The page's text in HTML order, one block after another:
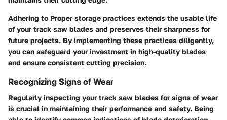
Adhering to Proper storage practices extends the usable life
of your track saw blades and preserves their sharpness for
future projects. By implementing these practices diligently,
you can safeguard your investment in high-quality blades
and ensure consistent cutting precision.
Recognizing Signs of Wear
Regularly inspecting your track saw blades for signs of wear
is crucial in maintaining their performance and safety. Being